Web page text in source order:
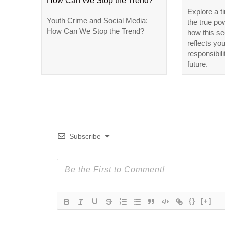
Youth Crime and Social Media:
How Can We Stop the Trend?
Explore a
the true
how this
reflects
future.
Subscribe
{} [+]